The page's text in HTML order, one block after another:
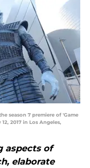
season 7 premiere of 'Game
2017 in Los Angeles,
aspects of
elaborate